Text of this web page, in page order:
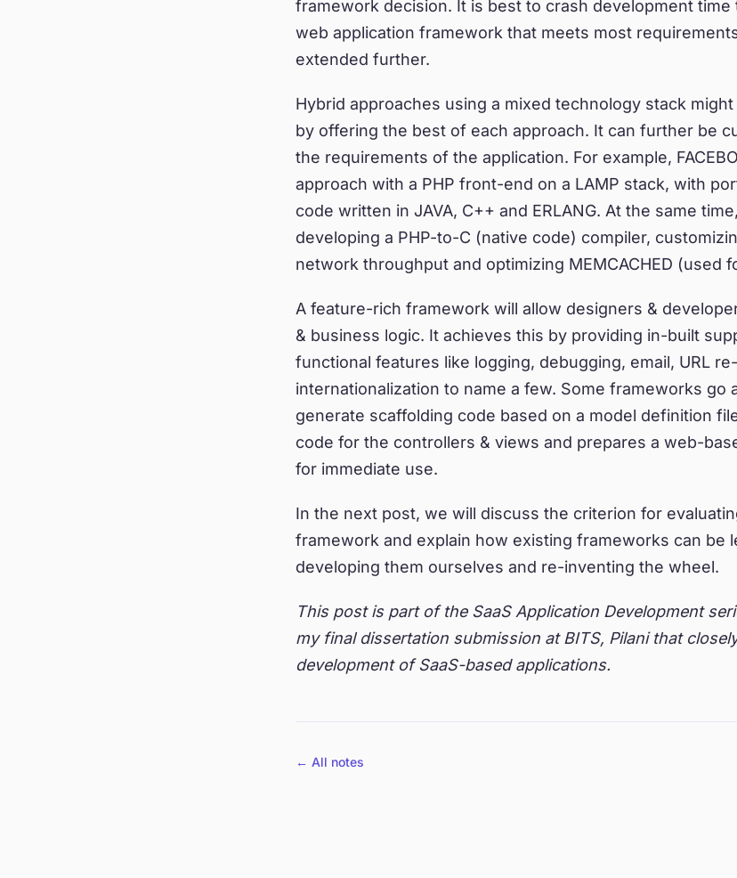
framework decision. It is best to crash development
web application framework that meets most
extended further.
Hybrid approaches using a mixed technology stack
by offering the best of each approach. It can further be
the requirements of the application. For example,
approach with a PHP front-end on a LAMP stack, with
code written in JAVA, C++ and ERLANG. At the same
developing a PHP-to-C (native code) compiler,
network throughput and optimizing MEMCACHED (used
A feature-rich framework will allow designers &
& business logic. It achieves this by providing in-built
functional features like logging, debugging, email, URL
internationalization to name a few. Some frameworks go
generate scaffolding code based on a model definition
code for the controllers & views and prepares a web-
for immediate use.
In the next post, we will discuss the criterion for
framework and explain how existing frameworks can be
developing them ourselves and re-inventing the wheel.
This post is part of the SaaS Application Development
my final dissertation submission at BITS, Pilani that
development of SaaS-based applications.
← All notes